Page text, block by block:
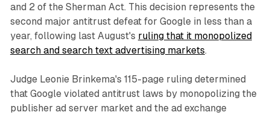
and 2 of the Sherman Act. This decision represents the
second major antitrust defeat for Google in less than a
year, following last August's ruling that it monopolized
search and search text advertising markets.
Judge Leonie Brinkema's 115-page ruling determined
that Google violated antitrust laws by monopolizing the
publisher ad server market and the ad exchange